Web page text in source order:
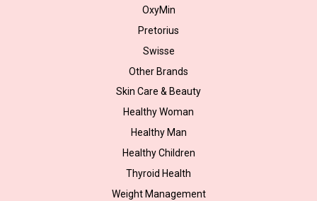
OxyMin
Pretorius
Swisse
Other Brands
Skin Care & Beauty
Healthy Woman
Healthy Man
Healthy Children
Thyroid Health
Weight Management